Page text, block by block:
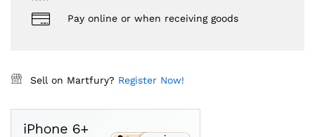
Pay online or when receiving goods
Sell on Martfury? Register Now!